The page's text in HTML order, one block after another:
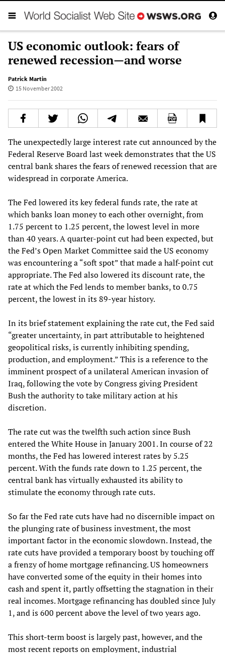
US economic outlook: fears of
renewed recession—and worse
Patrick Martin
15 November 2002
The unexpectedly large interest rate cut announced by the
Federal Reserve Board last week demonstrates that the US
central bank shares the fears of renewed recession that are
widespread in corporate America.
The Fed lowered its key federal funds rate, the rate at
which banks loan money to each other overnight, from
1.75 percent to 1.25 percent, the lowest level in more
than 40 years. A quarter-point cut had been expected, but
the Fed’s Open Market Committee said the US economy
was encountering a “soft spot” that made a half-point cut
appropriate. The Fed also lowered its discount rate, the
rate at which the Fed lends to member banks, to 0.75
percent, the lowest in its 89-year history.
In its brief statement explaining the rate cut, the Fed said
“greater uncertainty, in part attributable to heightened
geopolitical risks, is currently inhibiting spending,
production, and employment.” This is a reference to the
imminent prospect of a unilateral American invasion of
Iraq, following the vote by Congress giving President
Bush the authority to take military action at his
discretion.
The rate cut was the twelfth such action since Bush
entered the White House in January 2001. In course of 22
months, the Fed has lowered interest rates by 5.25
percent. With the funds rate down to 1.25 percent, the
central bank has virtually exhausted its ability to
stimulate the economy through rate cuts.
So far the Fed rate cuts have had no discernible impact on
the plunging rate of business investment, the most
important factor in the economic slowdown. Instead, the
rate cuts have provided a temporary boost by touching off
a frenzy of home mortgage refinancing. US homeowners
have converted some of the equity in their homes into
cash and spent it, partly offsetting the stagnation in their
real incomes. Mortgage refinancing has doubled since July
1, and is 600 percent above the level of two years ago.
This short-term boost is largely past, however, and the
most recent reports on employment, industrial